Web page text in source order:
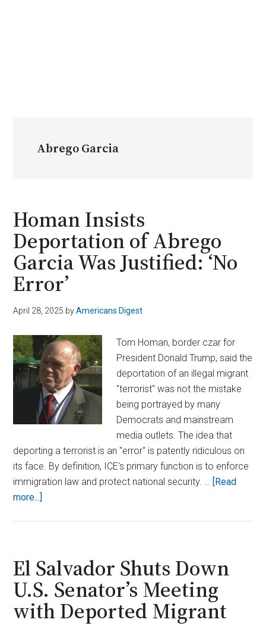
Abrego Garcia
Homan Insists
Deportation of Abrego
Garcia Was Justified: ‘No
Error’
April 28, 2025 byAmericans Digest
Tom Homan, border czar for
President Donald Trump, said the
deportation of an illegal migrant
"terrorist" was not the mistake
being portrayed by many
Democrats and mainstream
media outlets. The idea that
deporting a terrorist is an "error" is patently ridiculous on
its face. By definition, ICE's primary function is to enforce
immigration law and protect national security. … [Read
more...]
of
Abrego
Garcia
Was
Justified:
El Salvador Shuts Down
U.S. Senator’s Meeting
with Deported Migrant